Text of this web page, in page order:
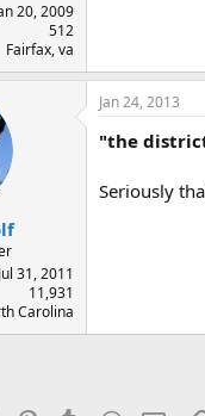
20, 2009
512
Fairfax, va
Jul 31, 2011
11,931
Carolina
Jan 24, 2013
"the
Seriously